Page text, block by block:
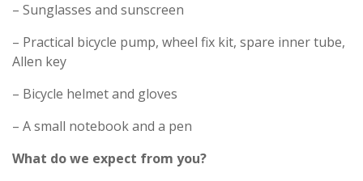
– Sunglasses and sunscreen
– Practical bicycle pump, wheel fix kit, spare inner tube,
Allen key
– Bicycle helmet and gloves
– A small notebook and a pen
What do we expect from you?